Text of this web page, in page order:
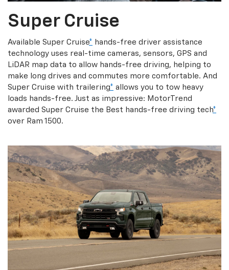
Super Cruise
Available Super Cruise* hands-free driver assistance
technology uses real-time cameras, sensors, GPS and
LiDAR map data to allow hands-free driving, helping to
make long drives and commutes more comfortable. And
Super Cruise with trailering* allows you to tow heavy
loads hands-free. Just as impressive: MotorTrend
awarded Super Cruise the Best hands-free driving tech*
over Ram 1500.